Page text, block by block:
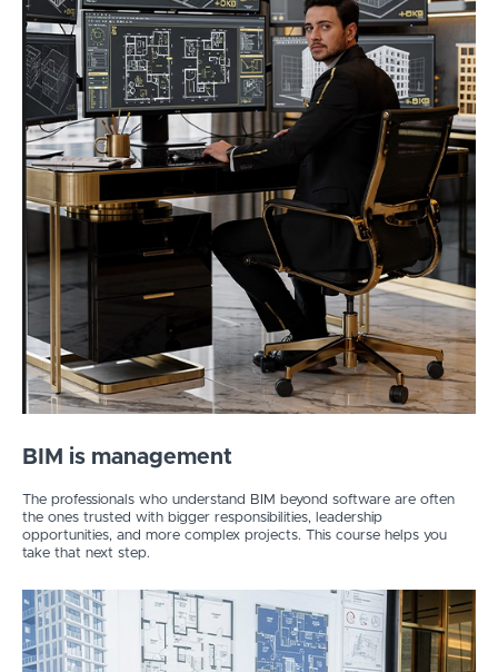
BIM is management
The professionals who understand BIM beyond software are often
the ones trusted with bigger responsibilities, leadership
opportunities, and more complex projects. This course helps you
take that next step.